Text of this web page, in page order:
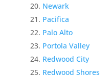
Newark
Pacifica
Palo Alto
Portola Valley
Redwood City
Redwood Shores